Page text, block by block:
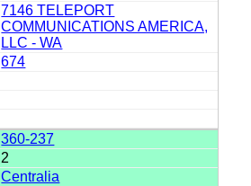
7146 TELEPORT
COMMUNICATIONS AMERICA,
LLC - WA
674
360-237
2
Centralia